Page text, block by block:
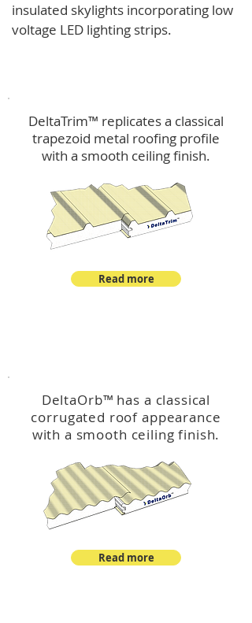
insulated skylights incorporating low
voltage LED lighting strips.
DeltaTrim™ replicates a classical
trapezoid metal roofing profile
with a smooth ceiling finish.
Read more
DeltaOrb™ has a classical
corrugated roof appearance
with a smooth ceiling finish.
Read more